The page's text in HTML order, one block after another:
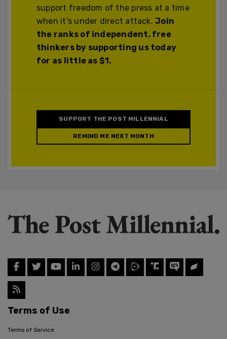
support freedom of the press at a time
when it's under direct attack.Join
the ranks of independent, free
thinkers by supporting us today
for as little as $1.
SUPPORT THE POST MILLENNIAL
REMIND ME NEXT MONTH
Terms of Use
Terms of Service